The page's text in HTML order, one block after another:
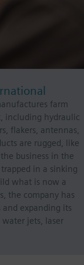
farm
including hydraulic
flakers, antennas,
are rugged, like
business in the
in a sinking
what is now a
the company has
expanding its
jets, laser